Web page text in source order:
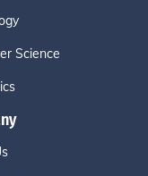
Science